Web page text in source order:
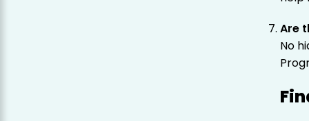
Are
No